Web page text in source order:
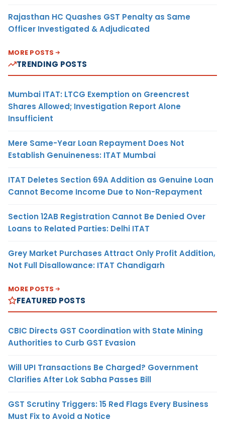
Rajasthan HC Quashes GST Penalty as Same
Officer Investigated & Adjudicated
MORE POSTS
TRENDING POSTS
Mumbai ITAT: LTCG Exemption on Greencrest
Shares Allowed; Investigation Report Alone
Insufficient
Mere Same-Year Loan Repayment Does Not
Establish Genuineness: ITAT Mumbai
ITAT Deletes Section 69A Addition as Genuine Loan
Cannot Become Income Due to Non-Repayment
Section 12AB Registration Cannot Be Denied Over
Loans to Related Parties: Delhi ITAT
Grey Market Purchases Attract Only Profit Addition,
Not Full Disallowance: ITAT Chandigarh
MORE POSTS
FEATURED POSTS
CBIC Directs GST Coordination with State Mining
Authorities to Curb GST Evasion
Will UPI Transactions Be Charged? Government
Clarifies After Lok Sabha Passes Bill
GST Scrutiny Triggers: 15 Red Flags Every Business
Must Fix to Avoid a Notice